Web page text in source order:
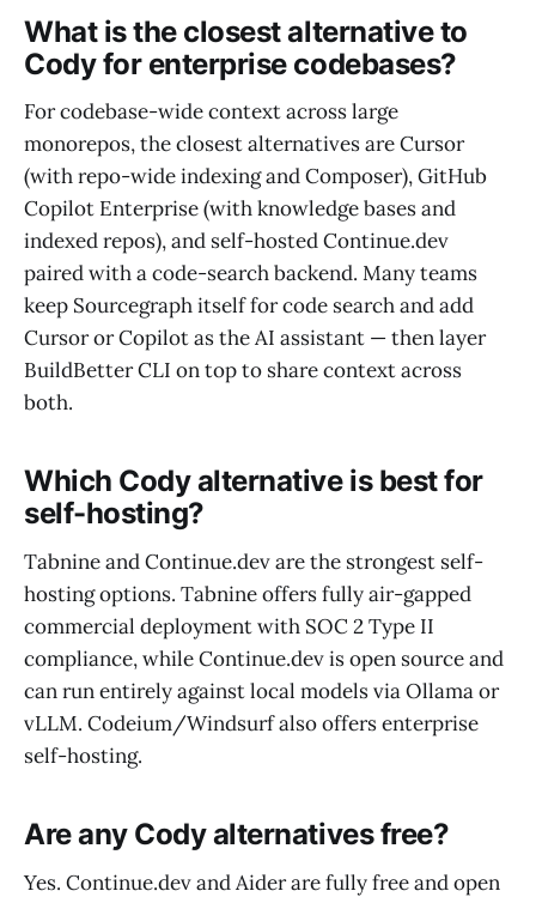
What is the closest alternative to
Cody for enterprise codebases?
For codebase-wide context across large
monorepos, the closest alternatives are Cursor
(with repo-wide indexing and Composer), GitHub
Copilot Enterprise (with knowledge bases and
indexed repos), and self-hosted Continue.dev
paired with a code-search backend. Many teams
keep Sourcegraph itself for code search and add
Cursor or Copilot as the AI assistant — then layer
BuildBetter CLI on top to share context across
both.
Which Cody alternative is best for
self-hosting?
Tabnine and Continue.dev are the strongest self-
hosting options. Tabnine offers fully air-gapped
commercial deployment with SOC 2 Type II
compliance, while Continue.dev is open source and
can run entirely against local models via Ollama or
vLLM. Codeium/Windsurf also offers enterprise
self-hosting.
Are any Cody alternatives free?
Yes. Continue.dev and Aider are fully free and open